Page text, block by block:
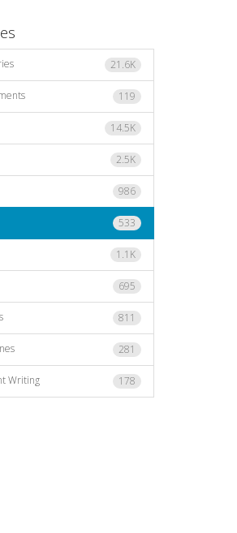
21.6K
119
14.5K
2.5K
986
533
1.1K
695
811
281
178
Writing